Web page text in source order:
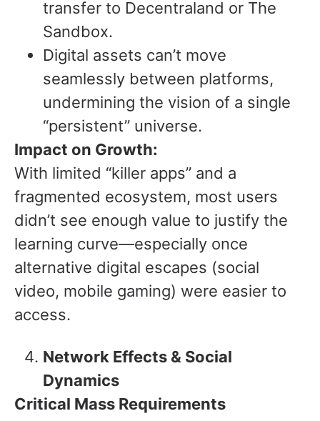
transfer to Decentraland or The
Sandbox.
Digital assets can’t move
seamlessly between platforms,
undermining the vision of a single
“persistent” universe.
Impact on Growth:
With limited “killer apps” and a
fragmented ecosystem, most users
didn’t see enough value to justify the
learning curve—especially once
alternative digital escapes (social
video, mobile gaming) were easier to
access.
Network Effects & Social
Dynamics
Critical Mass Requirements